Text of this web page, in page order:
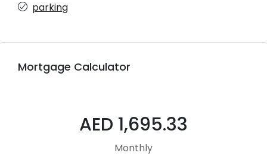
parking
Mortgage Calculator
AED 1,695.33
Monthly